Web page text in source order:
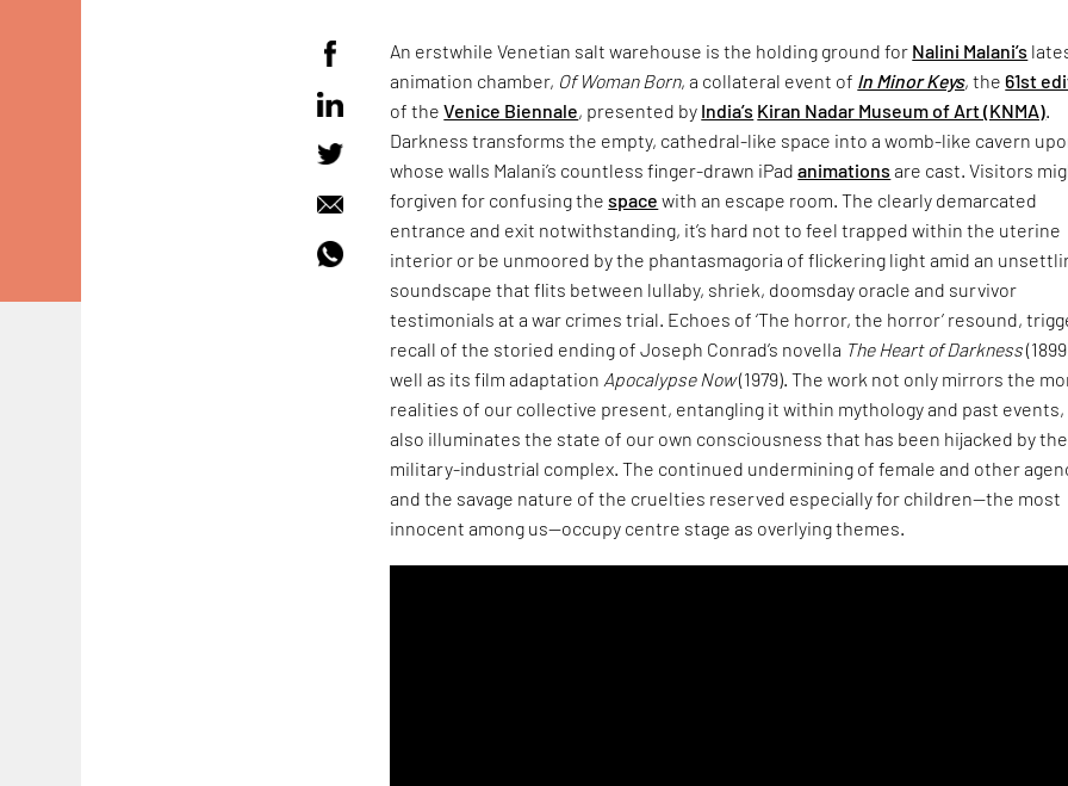
An erstwhile Venetian salt warehouse is the holding ground for Nalini Malani’s
animation chamber, Of Woman Born, a collateral event of In Minor Keys, the61st
of theVenice Biennale, presented by India’s Kiran Nadar Museum of Art (KNMA)
Darkness transforms the empty, cathedral-like space into a womb-like cavern
whose walls Malani’s countless finger-drawn iPadanimations are cast. Visitors
forgiven for confusing thespace with an escape room. The clearly demarcated
entrance and exit notwithstanding, it’s hard not to feel trapped within the uterine
interior or be unmoored by the phantasmagoria of flickering light amid an
soundscape that flits between lullaby, shriek, doomsday oracle and survivor
testimonials at a war crimes trial. Echoes of ‘The horror, the horror’ resound,
recall of the storied ending of Joseph Conrad’s novella The Heart of Darkness
well as its film adaptation Apocalypse Now(1979). The work not only mirrors the
realities of our collective present, entangling it within mythology and past events,
also illuminates the state of our own consciousness that has been hijacked by the
military-industrial complex. The continued undermining of female and other
and the savage nature of the cruelties reserved especially for children—the most
innocent among us—occupy centre stage as overlying themes.